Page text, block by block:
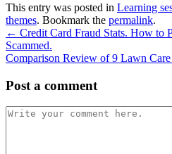
This entry was posted in Learning
themes. Bookmark the permalink.
← Credit Card Fraud Stats. How to
Scammed.
Comparison Review of 9 Lawn Care
Post a comment